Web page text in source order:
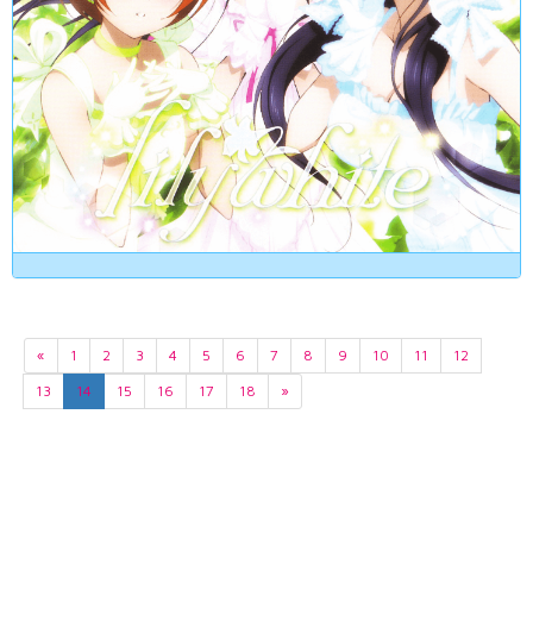
« 1 2 3 4 5 6 7 8 9 10 11
12
13
14 15 16 17 18 »